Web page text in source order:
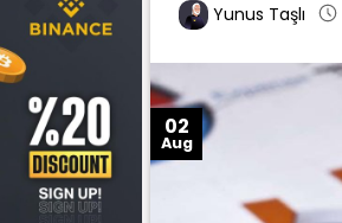
Yunus Taşlı
02
Aug